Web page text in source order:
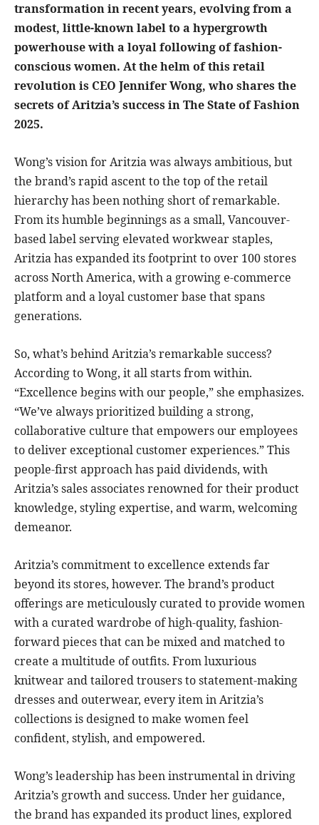
transformation in recent years, evolving from a
modest, little-known label to a hypergrowth
powerhouse with a loyal following of fashion-
conscious women. At the helm of this retail
revolution is CEO Jennifer Wong, who shares the
secrets of Aritzia’s success in The State of Fashion
2025.
Wong’s vision for Aritzia was always ambitious, but
the brand’s rapid ascent to the top of the retail
hierarchy has been nothing short of remarkable.
From its humble beginnings as a small, Vancouver-
based label serving elevated workwear staples,
Aritzia has expanded its footprint to over 100 stores
across North America, with a growing e-commerce
platform and a loyal customer base that spans
generations.
So, what’s behind Aritzia’s remarkable success?
According to Wong, it all starts from within.
“Excellence begins with our people,” she emphasizes.
“We’ve always prioritized building a strong,
collaborative culture that empowers our employees
to deliver exceptional customer experiences.” This
people-first approach has paid dividends, with
Aritzia’s sales associates renowned for their product
knowledge, styling expertise, and warm, welcoming
demeanor.
Aritzia’s commitment to excellence extends far
beyond its stores, however. The brand’s product
offerings are meticulously curated to provide women
with a curated wardrobe of high-quality, fashion-
forward pieces that can be mixed and matched to
create a multitude of outfits. From luxurious
knitwear and tailored trousers to statement-making
dresses and outerwear, every item in Aritzia’s
collections is designed to make women feel
confident, stylish, and empowered.
Wong’s leadership has been instrumental in driving
Aritzia’s growth and success. Under her guidance,
the brand has expanded its product lines, explored